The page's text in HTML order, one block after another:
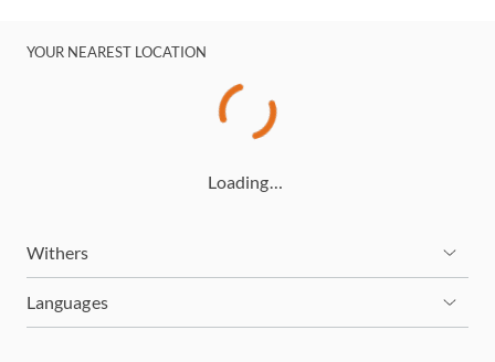
YOUR NEAREST LOCATION
Loading…
Withers
Languages